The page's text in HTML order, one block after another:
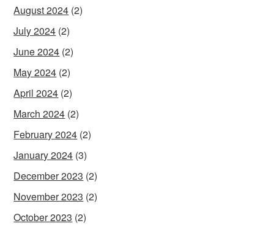
August 2024 (2)
July 2024 (2)
June 2024 (2)
May 2024 (2)
April 2024 (2)
March 2024 (2)
February 2024 (2)
January 2024 (3)
December 2023 (2)
November 2023 (2)
October 2023 (2)